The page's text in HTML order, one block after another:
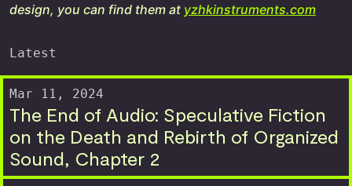
design, you can find them at yzhkinstruments.com
Latest
Mar 11, 2024
The End of Audio: Speculative Fiction
on the Death and Rebirth of Organized
Sound, Chapter 2